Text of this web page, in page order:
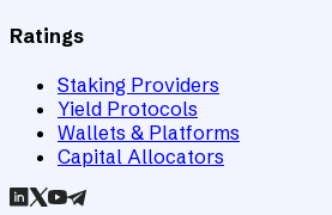
Ratings
Staking Providers
Yield Protocols
Wallets & Platforms
Capital Allocators